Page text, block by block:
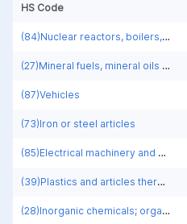
HS Code
(84)Nuclear reactors, boilers, machinery and mechanical appliances; parts thereof
(27)Mineral fuels, mineral oils and products of their distillation; bituminous substances; mineral waxes
(87)Vehicles
(73)Iron or steel articles
(85)Electrical machinery and equipment and parts thereof; sound recorders and reproducers; television image and sound recorders and reproducers, parts and accessories of such articles
(39)Plastics and articles thereof
(28)Inorganic chemicals; organic and inorganic compounds of precious metals; of rare earth metals, of radio-active elements and of isotopes